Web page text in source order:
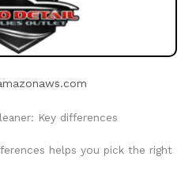
Key differences
helps you pick the right